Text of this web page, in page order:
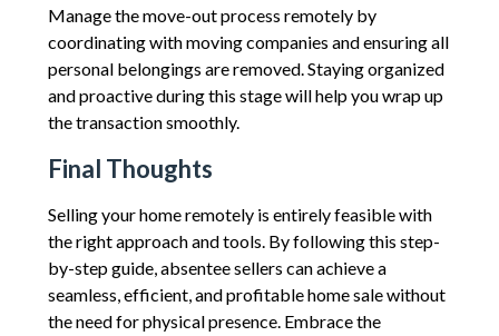
Manage the move-out process remotely by
coordinating with moving companies and ensuring all
personal belongings are removed. Staying organized
and proactive during this stage will help you wrap up
the transaction smoothly.
Final Thoughts
Selling your home remotely is entirely feasible with
the right approach and tools. By following this step-
by-step guide, absentee sellers can achieve a
seamless, efficient, and profitable home sale without
the need for physical presence. Embrace the